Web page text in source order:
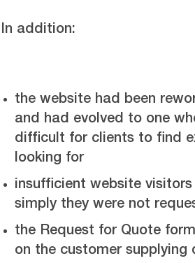
In addition:
the website had been
and had evolved to one
difficult for clients to find
looking for
insufficient website
simply they were not
the Request for Quote
on the customer